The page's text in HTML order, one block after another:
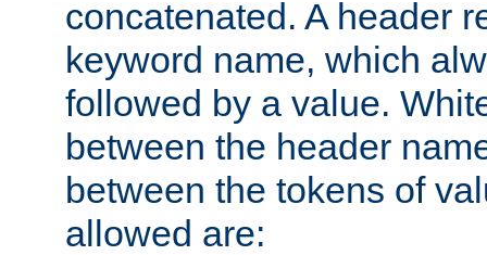
concatenated. A header
keyword name, which
followed by a value.
between the header
between the tokens of
allowed are: